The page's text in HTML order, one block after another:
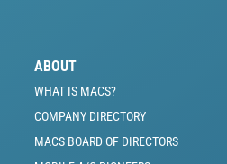
ABOUT
WHAT IS MACS?
COMPANY DIRECTORY
MACS BOARD OF DIRECTORS